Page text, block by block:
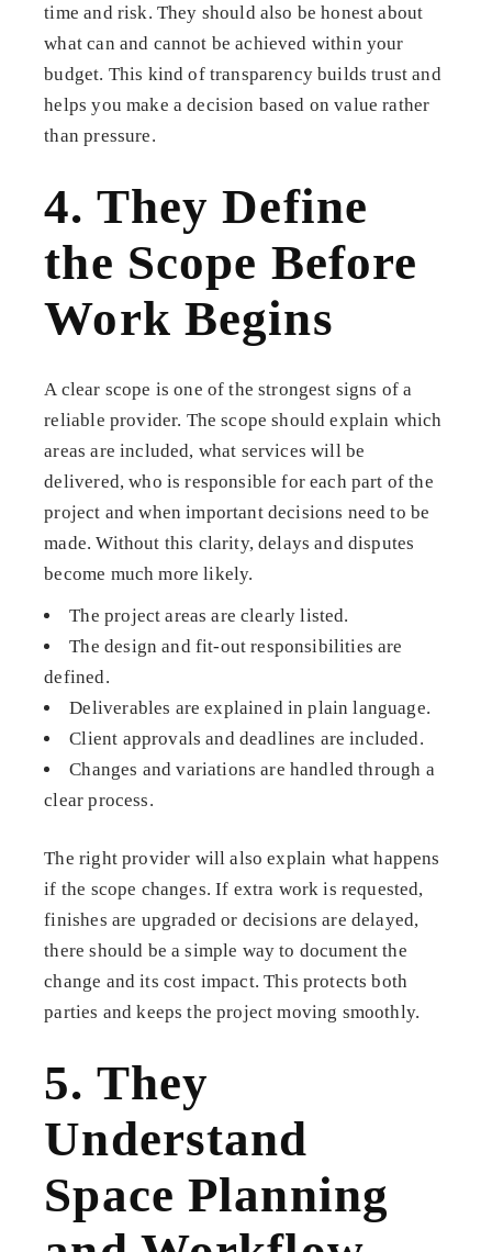
time and risk. They should also be honest about
what can and cannot be achieved within your
budget. This kind of transparency builds trust and
helps you make a decision based on value rather
than pressure.
4. They Define
the Scope Before
Work Begins
A clear scope is one of the strongest signs of a
reliable provider. The scope should explain which
areas are included, what services will be
delivered, who is responsible for each part of the
project and when important decisions need to be
made. Without this clarity, delays and disputes
become much more likely.
The project areas are clearly listed.
The design and fit-out responsibilities are
defined.
Deliverables are explained in plain language.
Client approvals and deadlines are included.
Changes and variations are handled through a
clear process.
The right provider will also explain what happens
if the scope changes. If extra work is requested,
finishes are upgraded or decisions are delayed,
there should be a simple way to document the
change and its cost impact. This protects both
parties and keeps the project moving smoothly.
5. They
Understand
Space Planning